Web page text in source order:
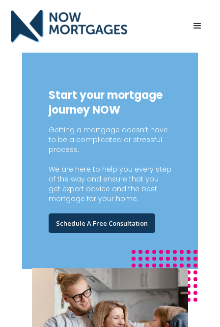
Start your mortgage
journey NOW
Getting a mortgage doesn’t have
to be a complicated or stressful
process.
We are here to help you every step
of the way and ensure that you
get expert advice and the best
mortgage for your home.
Schedule A Free Consultation